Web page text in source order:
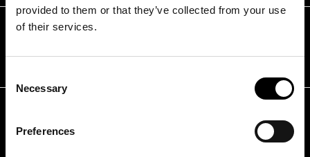
provided to them or that they’ve collected from your use
of their services.
Selection
Necessary
Preferences
What requirements must I meet to
the Acceleration & Scale-up